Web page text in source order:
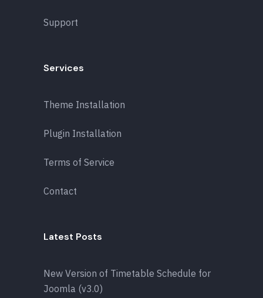
Support
Services
Theme Installation
Plugin Installation
Terms of Service
Contact
Latest Posts
New Version of Timetable Schedule for
Joomla (v3.0)